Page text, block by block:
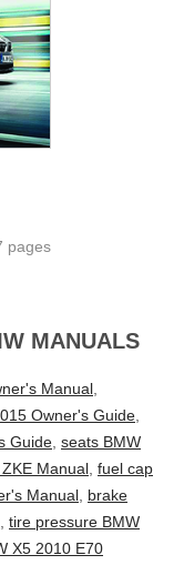
pages
MANUALS
Manual,
Owner's Guide,
Guide, seats BMW
Manual, fuel cap
Manual, brake
, tire pressure BMW
X5 2010 E70